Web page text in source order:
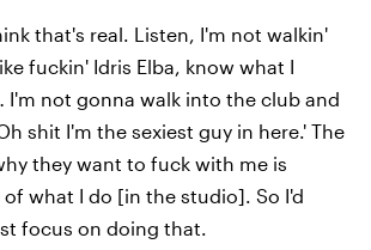
that's real. Listen, I'm not walkin'
fuckin' Idris Elba, know what I
I'm not gonna walk into the club and
shit I'm the sexiest guy in here.' The
they want to fuck with me is
of what I do [in the studio]. So I'd
focus on doing that.